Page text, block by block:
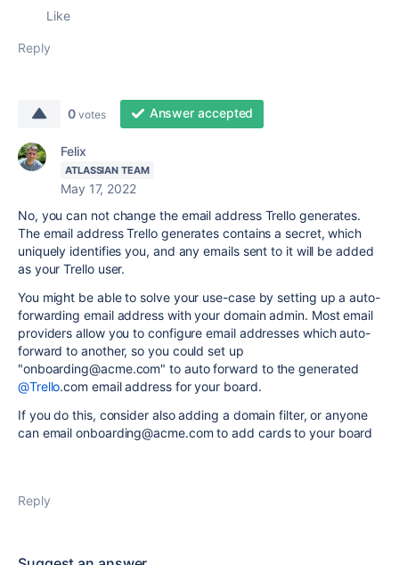
Like
Reply
0 votes Answer accepted
Felix
ATLASSIAN TEAM
May 17, 2022
No, you can not change the email address Trello generates.
The email address Trello generates contains a secret, which
uniquely identifies you, and any emails sent to it will be added
as your Trello user.
You might be able to solve your use-case by setting up a auto-
forwarding email address with your domain admin. Most email
providers allow you to configure email addresses which auto-
forward to another, so you could set up
"onboarding@acme.com" to auto forward to the generated
@Trello.com email address for your board.
If you do this, consider also adding a domain filter, or anyone
can email onboarding@acme.com to add cards to your board
Reply